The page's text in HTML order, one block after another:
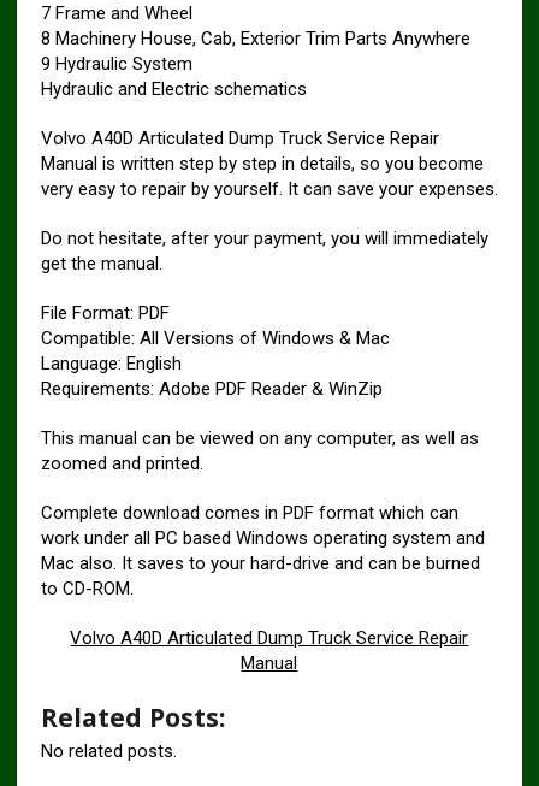
7 Frame and Wheel
8 Machinery House, Cab, Exterior Trim Parts Anywhere
9 Hydraulic System
Hydraulic and Electric schematics
Volvo A40D Articulated Dump Truck Service Repair
Manual is written step by step in details, so you become
very easy to repair by yourself. It can save your expenses.
Do not hesitate, after your payment, you will immediately
get the manual.
File Format: PDF
Compatible: All Versions of Windows & Mac
Language: English
Requirements: Adobe PDF Reader & WinZip
This manual can be viewed on any computer, as well as
zoomed and printed.
Complete download comes in PDF format which can
work under all PC based Windows operating system and
Mac also. It saves to your hard-drive and can be burned
to CD-ROM.
Volvo A40D Articulated Dump Truck Service Repair
Manual
Related Posts:
No related posts.